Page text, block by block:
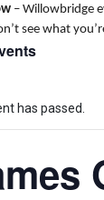
– Willowbridge
see what
has passed.